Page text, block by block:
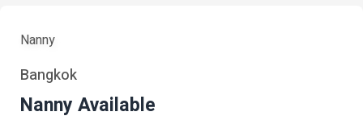
Nanny
Bangkok
Nanny Available